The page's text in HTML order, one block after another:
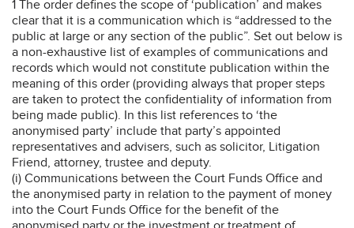
1 The order defines the scope of ‘publication’ and makes
clear that it is a communication which is “addressed to the
public at large or any section of the public”. Set out below is
a non-exhaustive list of examples of communications and
records which would not constitute publication within the
meaning of this order (providing always that proper steps
are taken to protect the confidentiality of information from
being made public). In this list references to ‘the
anonymised party’ include that party’s appointed
representatives and advisers, such as solicitor, Litigation
Friend, attorney, trustee and deputy.
(i) Communications between the Court Funds Office and
the anonymised party in relation to the payment of money
into the Court Funds Office for the benefit of the